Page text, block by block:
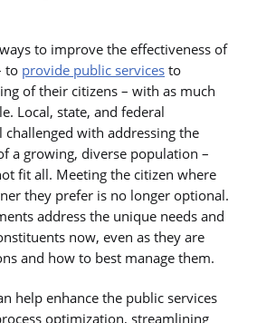
to improve the effectiveness of
to provide public services to
of their citizens – with as much
Local, state, and federal
challenged with addressing the
a growing, diverse population –
fit all. Meeting the citizen where
they prefer is no longer optional.
address the unique needs and
now, even as they are
and how to best manage them.
help enhance the public services
optimization, streamlining